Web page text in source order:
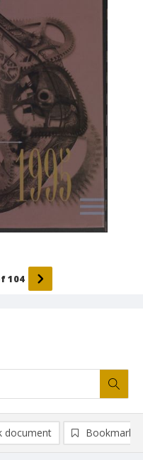
104
document Bookmark